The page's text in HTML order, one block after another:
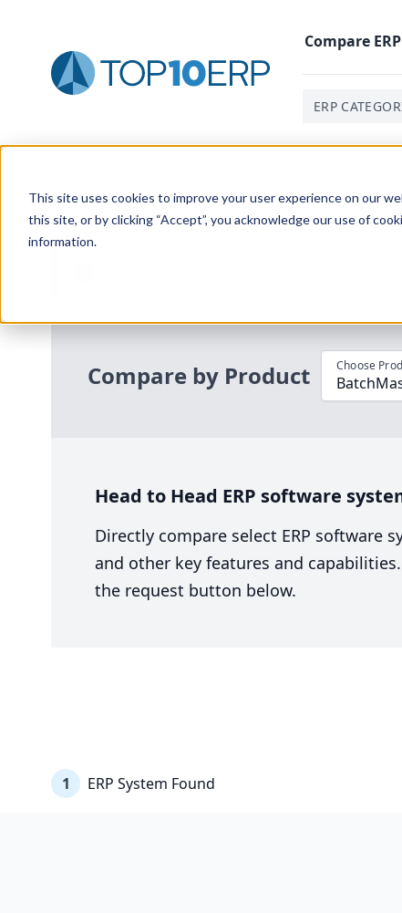
This site uses cookies to improve your user experience on our
this site, or by clicking “Accept”, you acknowledge our use of
information.
Compare ERP
ERP
Compare by Product Choose
Head to Head ERP software
Directly compare select ERP software
and other key features and
the request button below.
1 ERP System Found